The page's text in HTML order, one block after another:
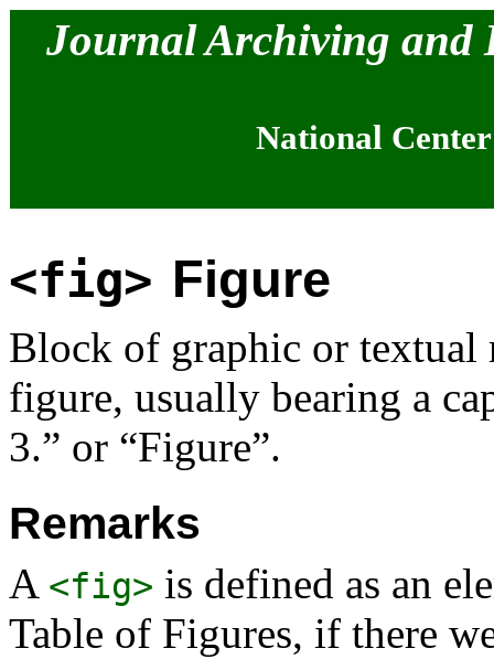
Journal Archiving and
National
<fig> Figure
Block of graphic or textual
figure, usually bearing a
3.” or “Figure”.
Remarks
A <fig> is defined as an
Table of Figures, if there